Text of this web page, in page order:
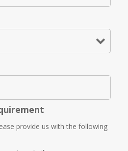
provide us with the following